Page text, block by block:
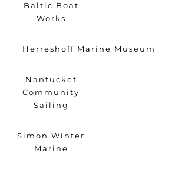
Baltic Boat
Works
Herreshoff Marine Museum
Nantucket
Community
Sailing
Simon Winter
Marine